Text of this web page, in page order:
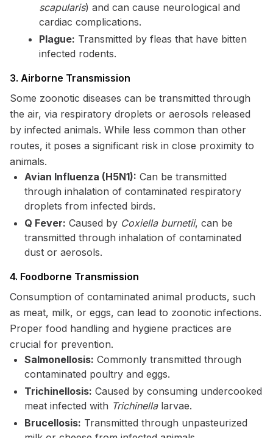
scapularis) and can cause neurological and
cardiac complications.
Plague: Transmitted by fleas that have bitten
infected rodents.
3. Airborne Transmission
Some zoonotic diseases can be transmitted through
the air, via respiratory droplets or aerosols released
by infected animals. While less common than other
routes, it poses a significant risk in close proximity to
animals.
Avian Influenza (H5N1): Can be transmitted
through inhalation of contaminated respiratory
droplets from infected birds.
Q Fever: Caused by Coxiella burnetii, can be
transmitted through inhalation of contaminated
dust or aerosols.
4. Foodborne Transmission
Consumption of contaminated animal products, such
as meat, milk, or eggs, can lead to zoonotic infections.
Proper food handling and hygiene practices are
crucial for prevention.
Salmonellosis: Commonly transmitted through
contaminated poultry and eggs.
Trichinellosis: Caused by consuming undercooked
meat infected with Trichinellalarvae.
Brucellosis: Transmitted through unpasteurized